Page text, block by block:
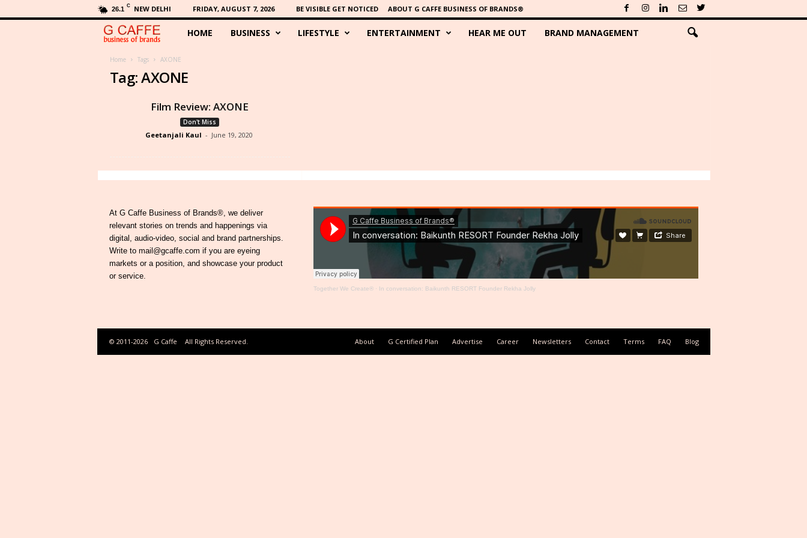
26.1 C NEW DELHI FRIDAY, AUGUST 7, 2026 BE VISIBLE GET NOTICED ABOUT G CAFFE BUSINESS OF BRANDS®
C
a
f
f
HOME BUSINESS LIFESTYLE ENTERTAINMENT HEAR ME OUT BRAND MANAGEMENT
Home Tags AXONE
Tag: AXONE
Film Review: AXONE
Don't Miss
Geetanjali Kaul - June 19, 2020
At G Caffe Business of Brands®, we deliver
relevant stories on trends and happenings via
digital, audio-video, social and brand partnerships.
Write to mail@gcaffe.com if you are eyeing
markets or a position, and showcase your product
or service.
Together We Create®· In conversation: Baikunth RESORT Founder Rekha Jolly
About G Certified Plan Advertise Career Newsletters Contact Terms FAQ Blog
© 2011-2026 G Caffe All Rights Reserved.